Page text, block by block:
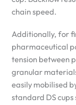
chain speed.
Additionally, for
pharmaceutical
tension between
granular
easily mobilised
standard DS